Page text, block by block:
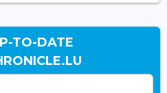
TO-DATE